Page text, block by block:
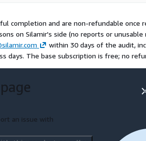
charge for one
CIS, Well-Architected)
on our end or in case of
Request by email to
5 business days via
completion and are non-refundable once
on Silamir's side (no reports or unusable
within 30 days of the audit,
days. The base subscription is free; no
an issue with